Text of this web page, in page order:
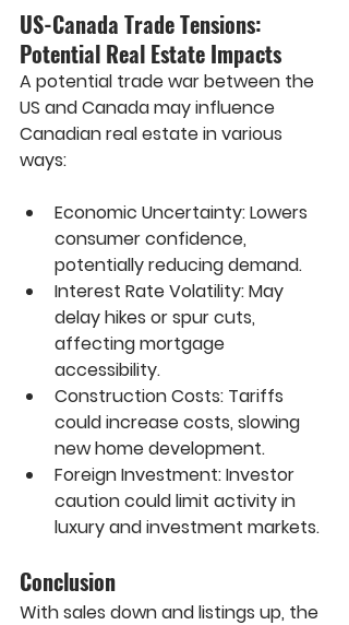
US-Canada Trade Tensions:
Potential Real Estate Impacts
A potential trade war between the
US and Canada may influence
Canadian real estate in various
ways:
Economic Uncertainty: Lowers
consumer confidence,
potentially reducing demand.
Interest Rate Volatility: May
delay hikes or spur cuts,
affecting mortgage
accessibility.
Construction Costs: Tariffs
could increase costs, slowing
new home development.
Foreign Investment: Investor
caution could limit activity in
luxury and investment markets.
Conclusion
With sales down and listings up, the